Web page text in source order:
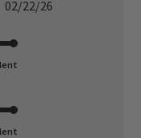
Published
02/22/26